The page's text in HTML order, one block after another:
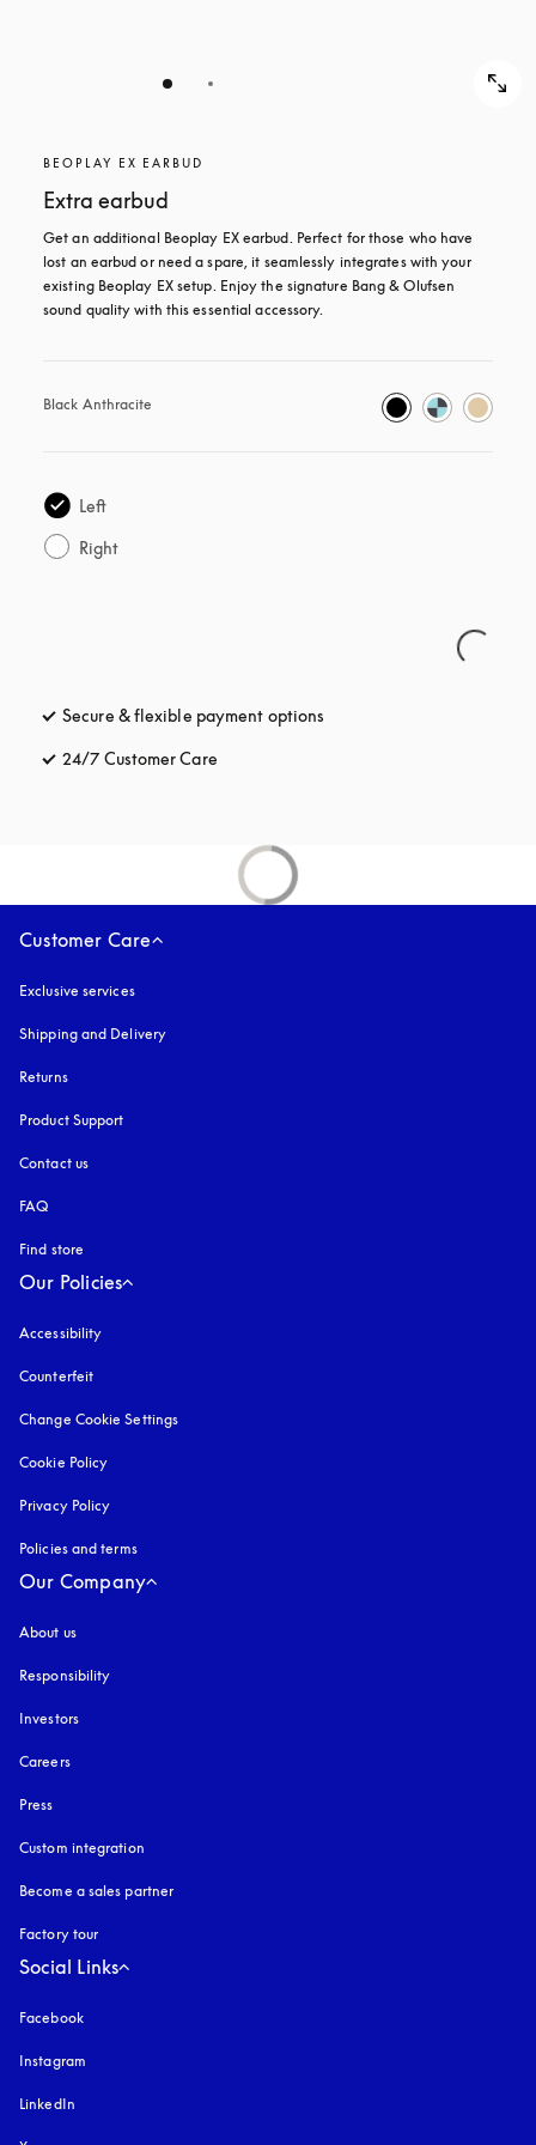
BEOPLAY EX EARBUD
Extra earbud
Get an additional Beoplay EX earbud. Perfect for those who have
lost an earbud or need a spare, it seamlessly integrates with your
existing Beoplay EX setup. Enjoy the signature Bang & Olufsen
sound quality with this essential accessory.
Black Anthracite
Left
Right
Secure & flexible payment options
24/7 Customer Care
Customer Care
Exclusive services
Shipping and Delivery
Returns
Product Support
Contact us
FAQ
Find store
Our Policies
Accessibility
Counterfeit
Change Cookie Settings
Cookie Policy
Privacy Policy
Policies and terms
Our Company
About us
Responsibility
Investors
Careers
Press
Custom integration
Become a sales partner
Factory tour
Social Links
Facebook
Instagram
LinkedIn